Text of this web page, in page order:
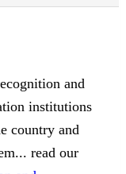
and
institutions
country and
read our